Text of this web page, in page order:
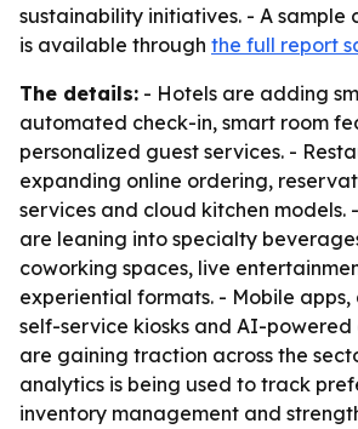
sustainability initiatives. - A sample
is available through the full report
The details: - Hotels are adding
automated check-in, smart room
personalized guest services. -
expanding online ordering,
services and cloud kitchen models.
are leaning into specialty
coworking spaces, live
experiential formats. - Mobile
self-service kiosks and AI-powered
are gaining traction across the
analytics is being used to track
inventory management and